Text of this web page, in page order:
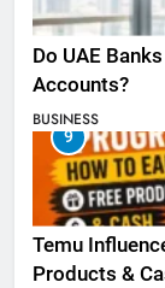
Do UAE
Accounts?
BUSINESS
9
Temu
Products &